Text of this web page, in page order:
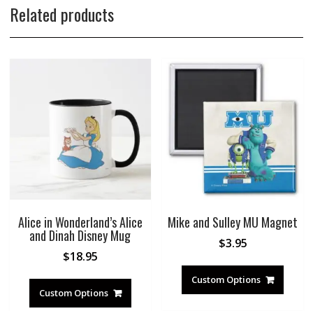
Related products
Alice in Wonderland’s Alice
and Dinah Disney Mug
$18.95
Custom Options
Mike and Sulley MU Magnet
$3.95
Custom Options